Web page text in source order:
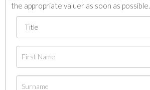
the appropriate valuer as soon as possible.